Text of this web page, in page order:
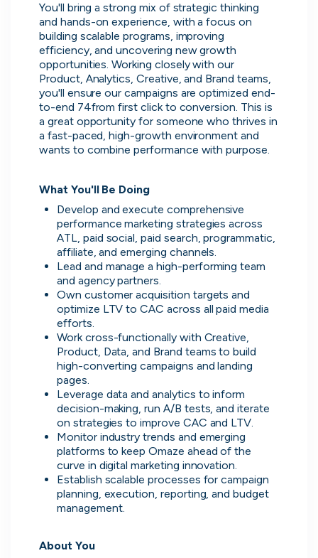
You'll bring a strong mix of strategic thinking
and hands-on experience, with a focus on
building scalable programs, improving
efficiency, and uncovering new growth
opportunities. Working closely with our
Product, Analytics, Creative, and Brand teams,
you'll ensure our campaigns are optimized end-
to-end 74from first click to conversion. This is
a great opportunity for someone who thrives in
a fast-paced, high-growth environment and
wants to combine performance with purpose.
What You'll Be Doing
Develop and execute comprehensive
performance marketing strategies across
ATL, paid social, paid search, programmatic,
affiliate, and emerging channels.
Lead and manage a high-performing team
and agency partners.
Own customer acquisition targets and
optimize LTV to CAC across all paid media
efforts.
Work cross-functionally with Creative,
Product, Data, and Brand teams to build
high-converting campaigns and landing
pages.
Leverage data and analytics to inform
decision-making, run A/B tests, and iterate
on strategies to improve CAC and LTV.
Monitor industry trends and emerging
platforms to keep Omaze ahead of the
curve in digital marketing innovation.
Establish scalable processes for campaign
planning, execution, reporting, and budget
management.
About You
Direct messaging
No more CV blackholes. Message
people hiring directly and see their
activity live on cord.